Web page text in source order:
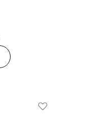
Add To Wishlist